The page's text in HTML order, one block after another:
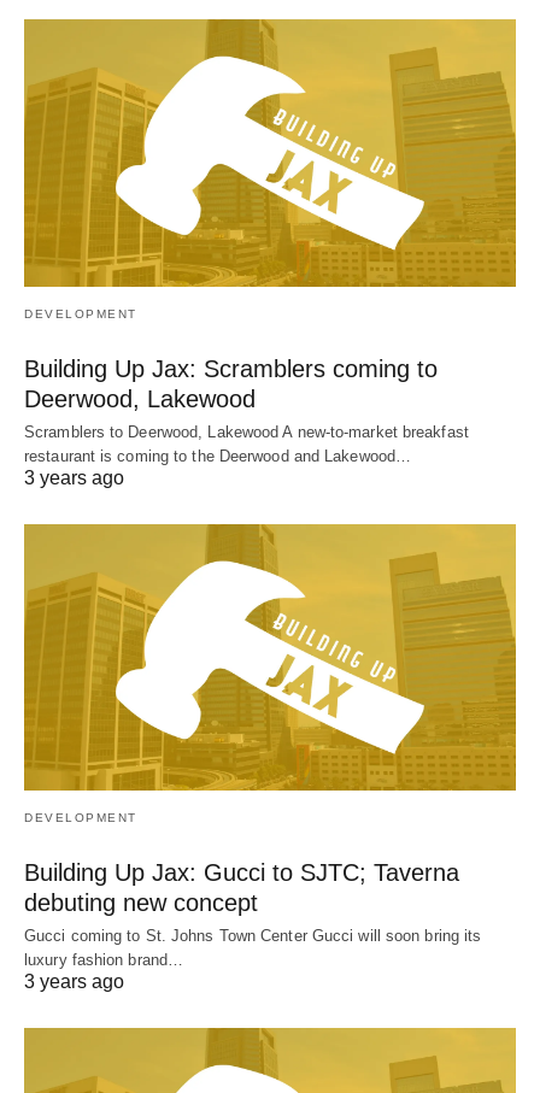
DEVELOPMENT
Building Up Jax: Scramblers coming to
Deerwood, Lakewood
Scramblers to Deerwood, Lakewood A new-to-market breakfast
restaurant is coming to the Deerwood and Lakewood…
3 years ago
DEVELOPMENT
Building Up Jax: Gucci to SJTC; Taverna
debuting new concept
Gucci coming to St. Johns Town Center Gucci will soon bring its
luxury fashion brand…
3 years ago